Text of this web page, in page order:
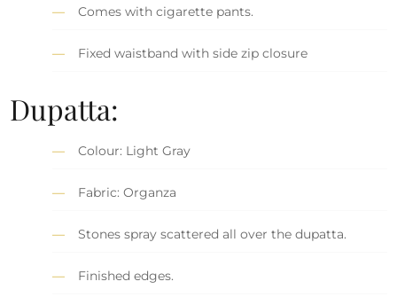
Comes with cigarette pants.
Fixed waistband with side zip closure
Dupatta:
Colour: Light Gray
Fabric: Organza
Stones spray scattered all over the dupatta.
Finished edges.